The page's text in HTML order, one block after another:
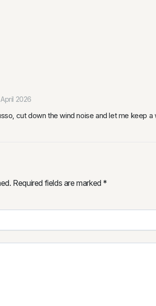
2026
cut down the wind noise and let me keep a
Required fields are marked *